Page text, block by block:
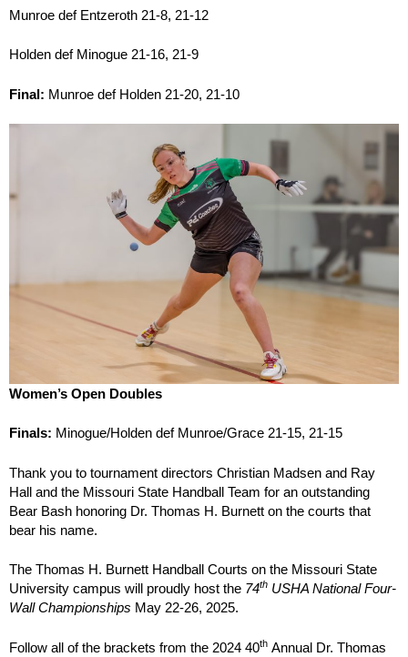
Munroe def Entzeroth 21-8, 21-12
Holden def Minogue 21-16, 21-9
Final: Munroe def Holden 21-20, 21-10
Women’s Open Doubles
Finals: Minogue/Holden def Munroe/Grace 21-15, 21-15
Thank you to tournament directors Christian Madsen and Ray
Hall and the Missouri State Handball Team for an outstanding
Bear Bash honoring Dr. Thomas H. Burnett on the courts that
bear his name.
The Thomas H. Burnett Handball Courts on the Missouri State
University campus will proudly host the 74th USHA National Four-
Wall Championships May 22-26, 2025.
Follow all of the brackets from the 2024 40th Annual Dr. Thomas